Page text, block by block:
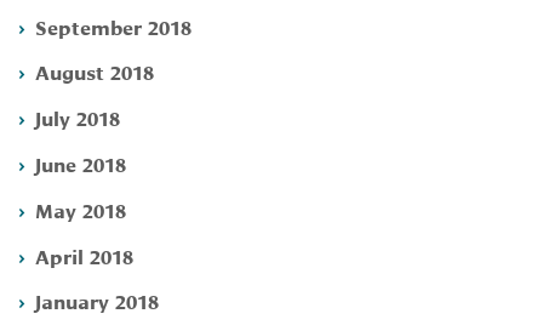
September 2018
August 2018
July 2018
June 2018
May 2018
April 2018
January 2018